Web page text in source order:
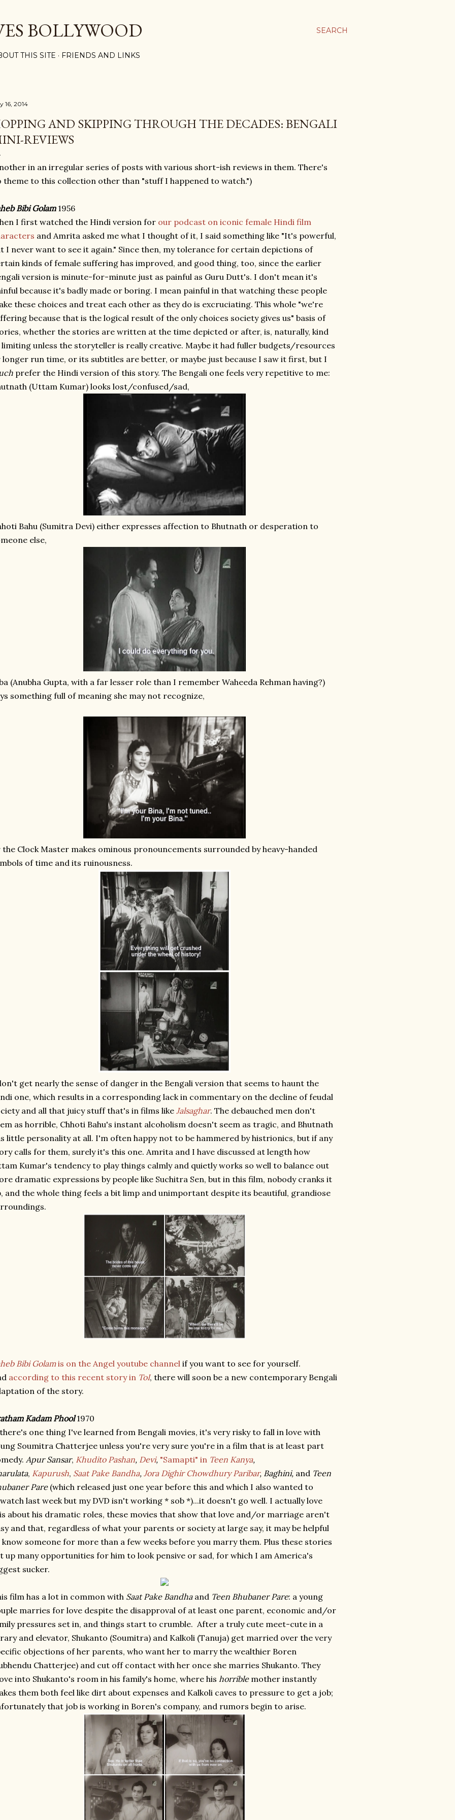
SEARCH
BOLLYWOOD
THIS SITE FRIENDS AND LINKS
16, 2014
AND SKIPPING THROUGH THE DECADES: BENGALI
REVIEWS
in an irregular series of posts with various short-ish reviews in them. There's
theme to this collection other than "stuff I happened to watch.")
Bibi Golam1956
I first watched the Hindi version for our podcast on iconic female Hindi film
and Amrita asked me what I thought of it, I said something like "It's powerful,
I never want to see it again." Since then, my tolerance for certain depictions of
kinds of female suffering has improved, and good thing, too, since the earlier
version is minute-for-minute just as painful as Guru Dutt's. I don't mean it's
because it's badly made or boring. I mean painful in that watching these people
these choices and treat each other as they do is excruciating. This whole "we're
because that is the logical result of the only choices society gives us" basis of
whether the stories are written at the time depicted or after, is, naturally, kind
limiting unless the storyteller is really creative. Maybe it had fuller budgets/resources
longer run time, or its subtitles are better, or maybe just because I saw it first, but I
prefer the Hindi version of this story. The Bengali one feels very repetitive to me:
(Uttam Kumar) looks lost/confused/sad,
Bahu (Sumitra Devi) either expresses affection to Bhutnath or desperation to
else,
(Anubha Gupta, with a far lesser role than I remember Waheeda Rehman having?)
something full of meaning she may not recognize,
the Clock Master makes ominous pronouncements surrounded by heavy-handed
of time and its ruinousness.
get nearly the sense of danger in the Bengali version that seems to haunt the
one, which results in a corresponding lack in commentary on the decline of feudal
and all that juicy stuff that's in films like Jalsaghar. The debauched men don't
as horrible, Chhoti Bahu's instant alcoholism doesn't seem as tragic, and Bhutnath
little personality at all. I'm often happy not to be hammered by histrionics, but if any
calls for them, surely it's this one. Amrita and I have discussed at length how
Kumar's tendency to play things calmly and quietly works so well to balance out
dramatic expressions by people like Suchitra Sen, but in this film, nobody cranks it
and the whole thing feels a bit limp and unimportant despite its beautiful, grandiose
Bibi Golamis on the Angel youtube channel if you want to see for yourself.
according to this recent story in ToI, there will soon be a new contemporary Bengali
of the story.
Kadam Phool1970
one thing I've learned from Bengali movies, it's very risky to fall in love with
Soumitra Chatterjee unless you're very sure you're in a film that is at least part
Apur Sansar, Khudito Pashan, Devi, "Samapti" in Teen Kanya,
, Kapurush, Saat Pake Bandha, Jora Dighir Chowdhury Paribar, Baghini, and Teen
Pare(which released just one year before this and which I also wanted to
last week but my DVD isn't working * sob *)...it doesn't go well. I actually love
about his dramatic roles, these movies that show that love and/or marriage aren't
and that, regardless of what your parents or society at large say, it may be helpful
someone for more than a few weeks before you marry them. Plus these stories
up many opportunities for him to look pensive or sad, for which I am America's
sucker.
film has a lot in common with Saat Pake Bandhaand Teen Bhubaner Pare: a young
marries for love despite the disapproval of at least one parent, economic and/or
pressures set in, and things start to crumble. After a truly cute meet-cute in a
and elevator, Shukanto (Soumitra) and Kalkoli (Tanuja) get married over the very
objections of her parents, who want her to marry the wealthier Boren
Chatterjee) and cut off contact with her once she marries Shukanto. They
into Shukanto's room in his family's home, where his horriblemother instantly
them both feel like dirt about expenses and Kalkoli caves to pressure to get a job;
that job is working in Boren's company, and rumors begin to arise.